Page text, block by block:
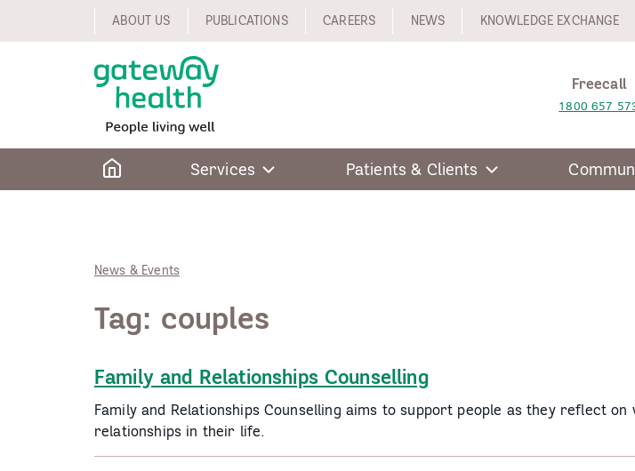
ABOUT US PUBLICATIONS CAREERS NEWS KNOWLEDGE EXCHANGE
Freecall
1800 657
Services Patients & Clients
News & Events
Tag: couples
Family and Relationships Counselling
Family and Relationships Counselling aims to support people as they reflect
relationships in their life.